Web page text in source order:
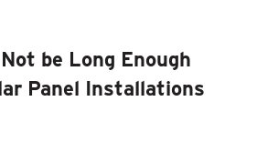
be Long Enough
Panel Installations